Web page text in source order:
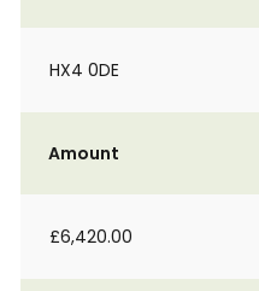
HX4 0DE
Amount
£6,420.00